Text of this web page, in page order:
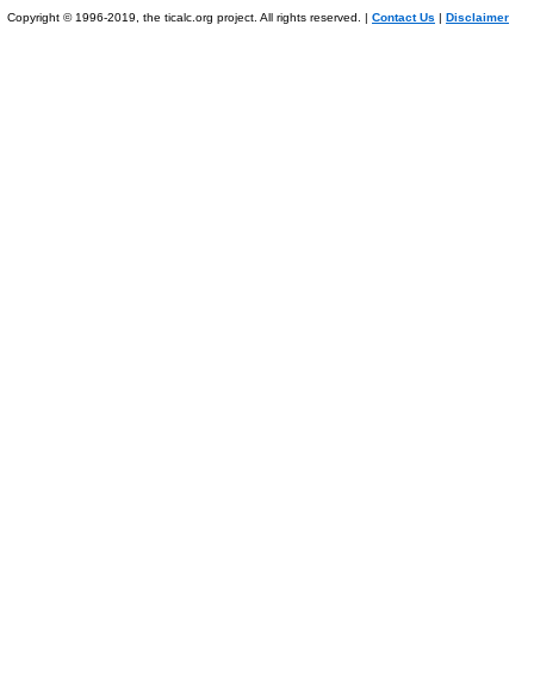
Copyright © 1996-2019, the ticalc.org project. All rights reserved. | Contact Us | Disclaimer